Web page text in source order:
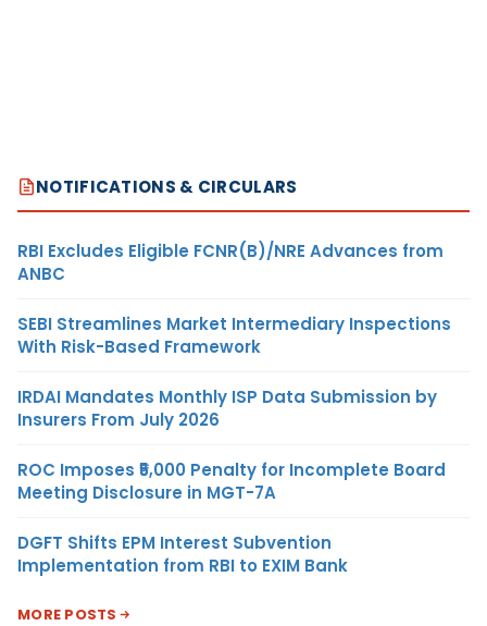
NOTIFICATIONS & CIRCULARS
RBI Excludes Eligible FCNR(B)/NRE Advances from
ANBC
SEBI Streamlines Market Intermediary Inspections
With Risk-Based Framework
IRDAI Mandates Monthly ISP Data Submission by
Insurers From July 2026
ROC Imposes ₹5,000 Penalty for Incomplete Board
Meeting Disclosure in MGT-7A
DGFT Shifts EPM Interest Subvention
Implementation from RBI to EXIM Bank
MORE POSTS